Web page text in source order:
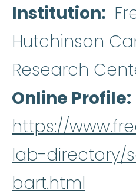
Institution
Hutchinson
Research
Online Profile
https://
lab-directory/
bart.html